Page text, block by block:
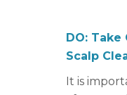
DO: Take
Scalp
It is